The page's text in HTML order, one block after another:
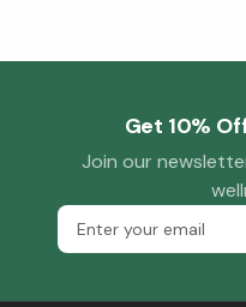
Get 10%
Join our